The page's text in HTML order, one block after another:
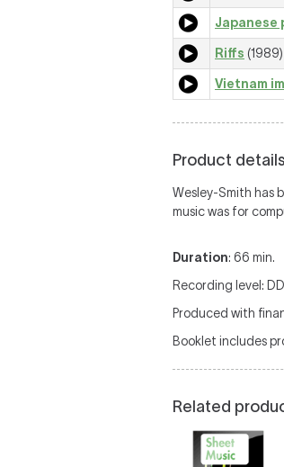
Japanese
Riffs
Vietnam
Product details
Wesley-Smith has
music was for
Duration: 66 min.
Recording level:
Produced with
Booklet includes
Related